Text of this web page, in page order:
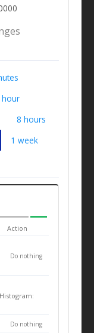
hour
8 hours
1 week
Action
Do nothing
Do nothing